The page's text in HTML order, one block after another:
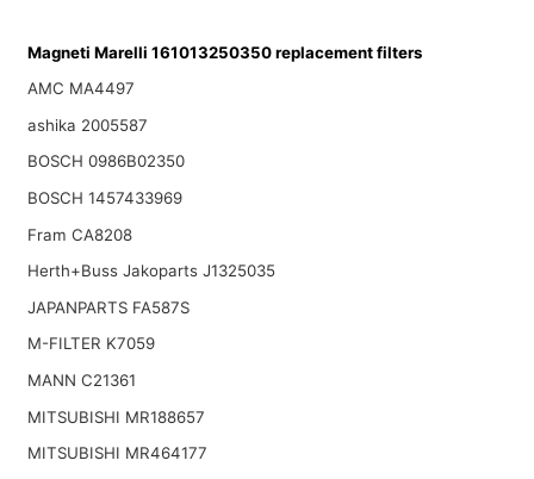
Magneti Marelli 161013250350 replacement filters
AMC MA4497
ashika 2005587
BOSCH 0986B02350
BOSCH 1457433969
Fram CA8208
Herth+Buss Jakoparts J1325035
JAPANPARTS FA587S
M-FILTER K7059
MANN C21361
MITSUBISHI MR188657
MITSUBISHI MR464177